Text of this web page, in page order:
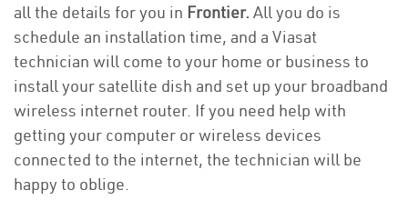
all the details for you in Frontier. All you do is
schedule an installation time, and a Viasat
technician will come to your home or business to
install your satellite dish and set up your broadband
wireless internet router. If you need help with
getting your computer or wireless devices
connected to the internet, the technician will be
happy to oblige.